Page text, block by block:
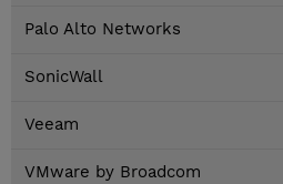
Palo Alto Networks
SonicWall
Veeam
VMware by Broadcom